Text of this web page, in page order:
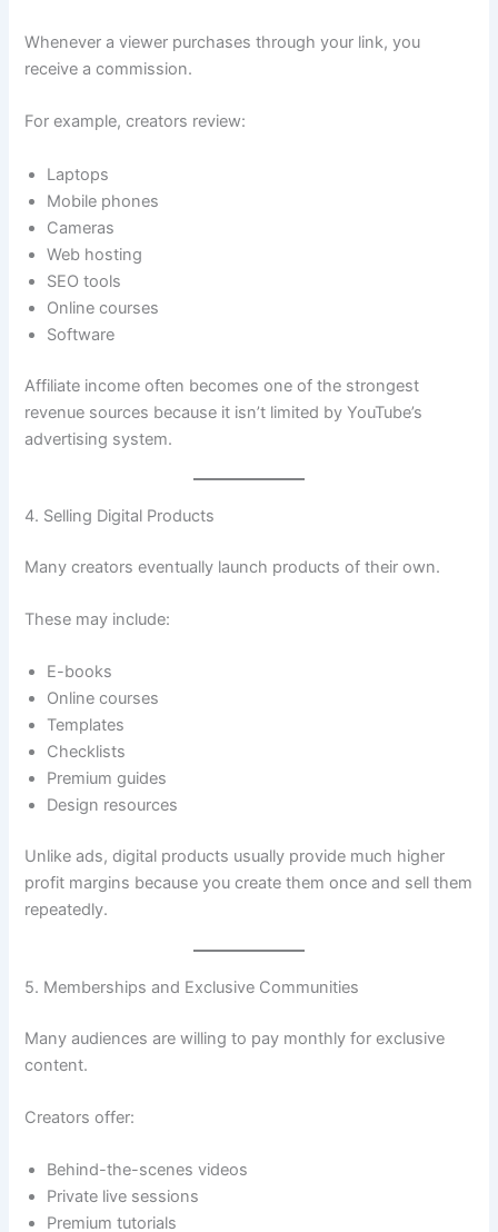
Whenever a viewer purchases through your link, you
receive a commission.
For example, creators review:
Laptops
Mobile phones
Cameras
Web hosting
SEO tools
Online courses
Software
Affiliate income often becomes one of the strongest
revenue sources because it isn’t limited by YouTube’s
advertising system.
4. Selling Digital Products
Many creators eventually launch products of their own.
These may include:
E-books
Online courses
Templates
Checklists
Premium guides
Design resources
Unlike ads, digital products usually provide much higher
profit margins because you create them once and sell them
repeatedly.
5. Memberships and Exclusive Communities
Many audiences are willing to pay monthly for exclusive
content.
Creators offer:
Behind-the-scenes videos
Private live sessions
Premium tutorials